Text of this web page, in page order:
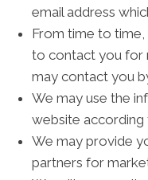
email address
From time to
to contact you for
may contact you
We may use the
website according
We may provide
partners for